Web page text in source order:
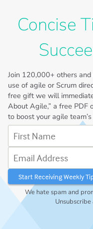
Concise
Join 120,000+ others
use of agile or Scrum
free gift we will
About Agile,” a free PDF
to boost your agile
First Name
Email Address
We hate spam and